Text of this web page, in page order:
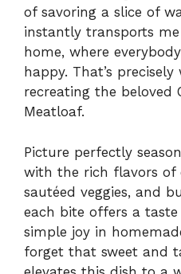
of savoring a slice of
instantly transports
home, where
happy. That’s
recreating the beloved
Meatloaf.
Picture perfectly
with the rich flavors of
sautéed veggies, and
each bite offers a
simple joy in
forget that sweet and